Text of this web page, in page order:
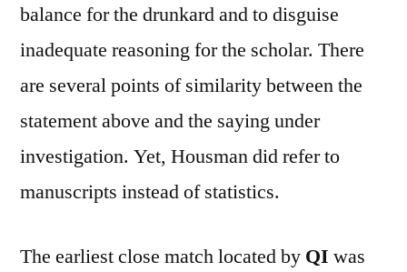
balance for the drunkard and to disguise
inadequate reasoning for the scholar. There
are several points of similarity between the
statement above and the saying under
investigation. Yet, Housman did refer to
manuscripts instead of statistics.
The earliest close match located by QI was